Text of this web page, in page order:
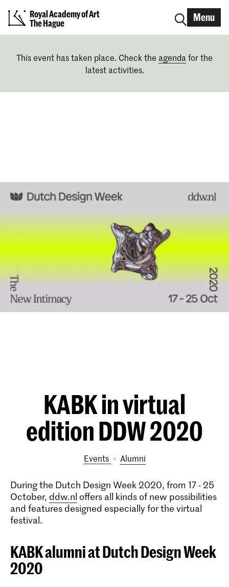
Royal Academy of Art
The Hague
Menu
This event has taken place. Check the agenda for the
latest activities.
KABK in virtual
edition DDW 2020
Events alumni
During the Dutch Design Week 2020, from 17 - 25
October, ddw.nl offers all kinds of new possibilities
and features designed especially for the virtual
festival.
KABK alumni at Dutch Design Week
2020